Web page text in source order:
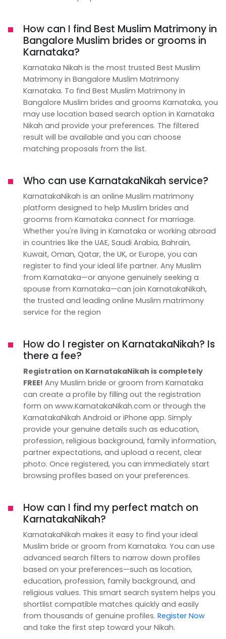
How can I find Best Muslim Matrimony in
Bangalore Muslim brides or grooms in
Karnataka?
Karnataka Nikah is the most trusted Best Muslim
Matrimony in Bangalore Muslim Matrimony
Karnataka. To find Best Muslim Matrimony in
Bangalore Muslim brides and grooms Karnataka, you
may use location based search option in Karnataka
Nikah and provide your preferences. The filtered
result will be available and you can choose
matching proposals from the list.
Who can use KarnatakaNikah service?
KarnatakaNikah is an online Muslim matrimony
platform designed to help Muslim brides and
grooms from Karnataka connect for marriage.
Whether you're living in Karnataka or working abroad
in countries like the UAE, Saudi Arabia, Bahrain,
Kuwait, Oman, Qatar, the UK, or Europe, you can
register to find your ideal life partner. Any Muslim
from Karnataka—or anyone genuinely seeking a
spouse from Karnataka—can join KarnatakaNikah,
the trusted and leading online Muslim matrimony
service for the region
How do I register on KarnatakaNikah? Is
there a fee?
Registration on KarnatakaNikah is completely
FREE! Any Muslim bride or groom from Karnataka
can create a profile by filling out the registration
form on www.KarnatakaNikah.com or through the
KarnatakaNikah Android or iPhone app. Simply
provide your genuine details such as education,
profession, religious background, family information,
partner expectations, and upload a recent, clear
photo. Once registered, you can immediately start
browsing profiles based on your preferences.
How can I find my perfect match on
KarnatakaNikah?
KarnatakaNikah makes it easy to find your ideal
Muslim bride or groom from Karnataka. You can use
advanced search filters to narrow down profiles
based on your preferences—such as location,
education, profession, family background, and
religious values. This smart search system helps you
shortlist compatible matches quickly and easily
from thousands of genuine profiles. Register Now
and take the first step toward your Nikah.